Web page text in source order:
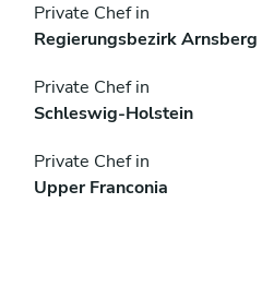
Private Chef in
Regierungsbezirk Arnsberg
Private Chef in
Schleswig-Holstein
Private Chef in
Upper Franconia